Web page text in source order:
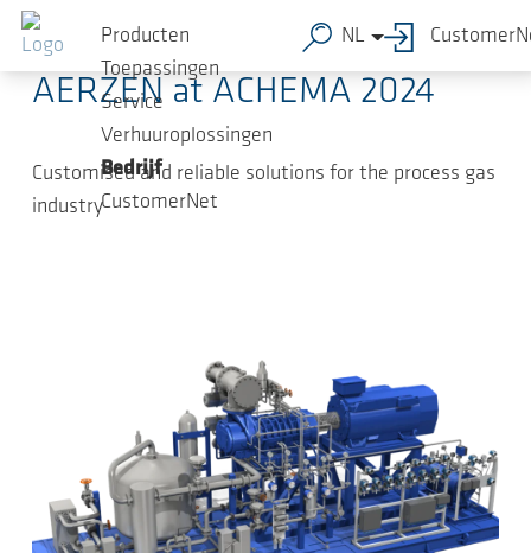
Ga naar de hoofdinhoud
Producten
Toepassingen
Service
Verhuuroplossingen
Bedrijf
CustomerNet
NL
2024-05-22-Press Releases
AERZEN at ACHEMA 2024
Customised and reliable solutions for the process gas
industry